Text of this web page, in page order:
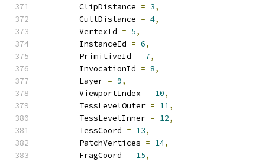
        ClipDistance
= 3,
        CullDistance
= 4,
        VertexId
= 5,
        InstanceId
= 6,
        PrimitiveId
= 7,
        InvocationId
= 8,
        Layer
= 9,
        ViewportIndex
= 10,
        TessLevelOuter
= 11,
        TessLevelInner
= 12,
        TessCoord
= 13,
        PatchVertices
= 14,
        FragCoord
= 15,